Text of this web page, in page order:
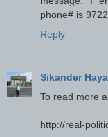
phone# is
Reply
Sikander
To read more
http://real-